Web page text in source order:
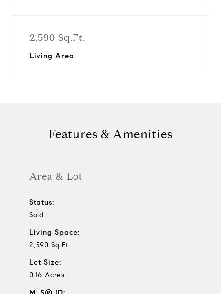
2,590 Sq.Ft.
Living Area
Features & Amenities
Area & Lot
Status:
Sold
Living Space:
2,590 Sq.Ft.
Lot Size:
0.16 Acres